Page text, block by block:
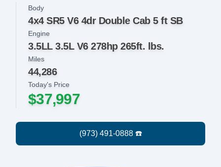
Body
4x4 SR5 V6 4dr Double Cab 5 ft SB
Today's Price
$37,997
Engine
3.5LL 3.5L V6 278hp 265ft. lbs.
Miles
44,286